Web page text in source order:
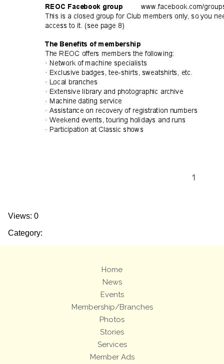
Views: 0
Category:
Home
News
Events
Membership/Branches
Photos
Stories
Services
Member Ads